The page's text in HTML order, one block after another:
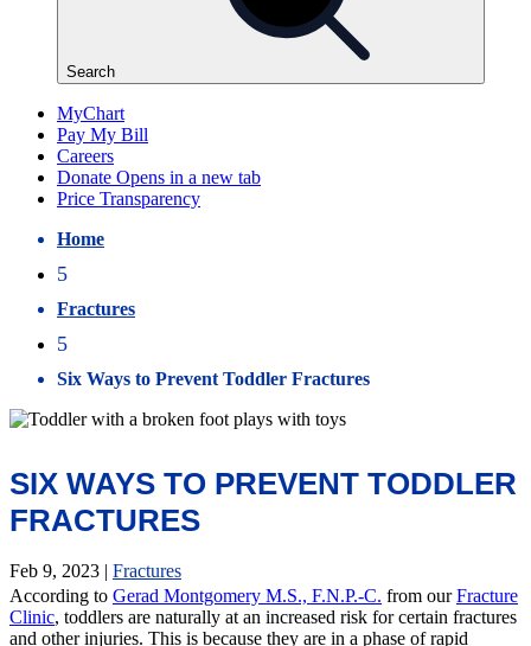
Home
5
Fractures
5
Six Ways to Prevent Toddler Fractures
SIX WAYS TO PREVENT TODDLER
FRACTURES
Feb 9, 2023 | Fractures
According to Gerad Montgomery M.S., F.N.P.-C. from ourFracture
Clinic, toddlers are naturally at an increased risk for certain fractures
and other injuries. This is because they are in a phase of rapid